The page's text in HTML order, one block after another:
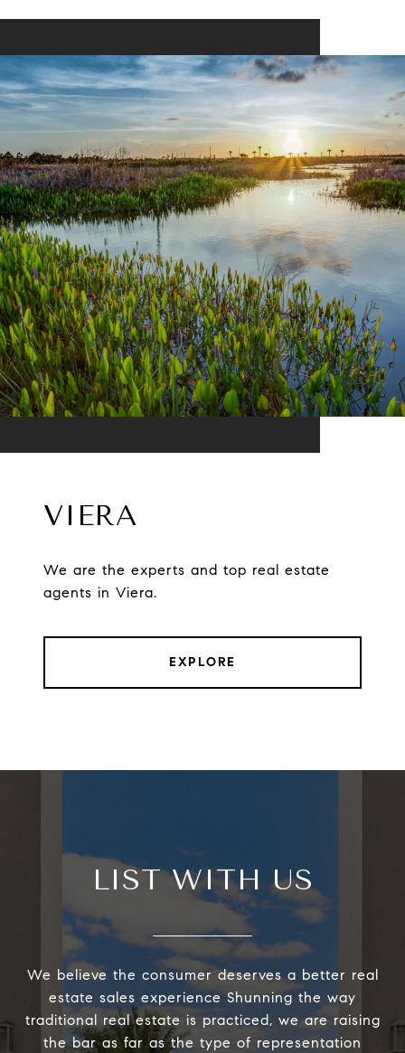
VIERA
We are the experts and top real estate
agents in Viera.
EXPLORE
LIST WITH US
We believe the consumer deserves a better real
estate sales experience Shunning the way
traditional real estate is practiced, we are raising
the bar as far as the type of representation